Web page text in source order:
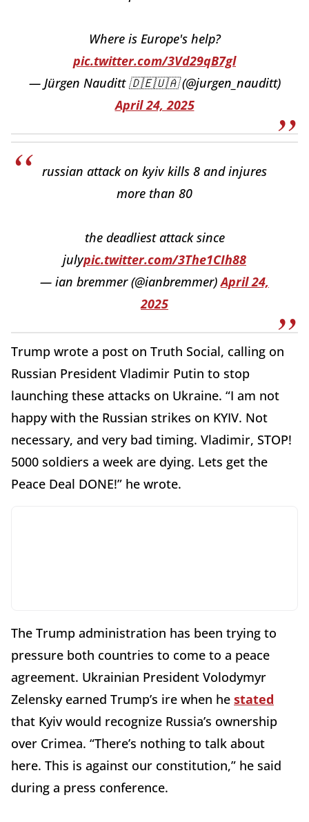
Where is Europe's help?
pic.twitter.com/3Vd29qB7gl
— Jürgen Nauditt 🇩🇪🇺🇦 (@jurgen_nauditt)
April 24, 2025
russian attack on kyiv kills 8 and injures
more than 80
the deadliest attack since
julypic.twitter.com/3The1CIh88
— ian bremmer (@ianbremmer)April 24,
2025
Trump wrote a post on Truth Social, calling on
Russian President Vladimir Putin to stop
launching these attacks on Ukraine. “I am not
happy with the Russian strikes on KYIV. Not
necessary, and very bad timing. Vladimir, STOP!
5000 soldiers a week are dying. Lets get the
Peace Deal DONE!” he wrote.
The Trump administration has been trying to
pressure both countries to come to a peace
agreement. Ukrainian President Volodymyr
Zelensky earned Trump’s ire when he stated
that Kyiv would recognize Russia’s ownership
over Crimea. “There’s nothing to talk about
here. This is against our constitution,” he said
during a press conference.